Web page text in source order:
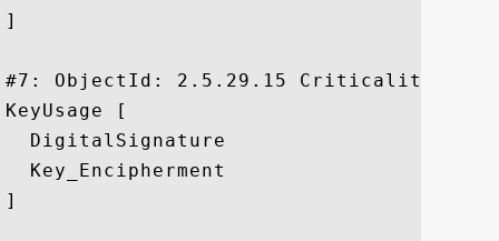
]
#7: ObjectId: 2.5.29.15
KeyUsage [
  DigitalSignature
  Key_Encipherment
]